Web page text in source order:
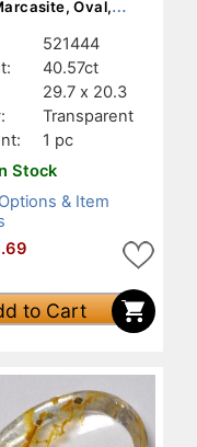
Oval,
521444
40.57ct
29.7 x 20.3
Transparent
1 pc
Stock
& Item
to Cart